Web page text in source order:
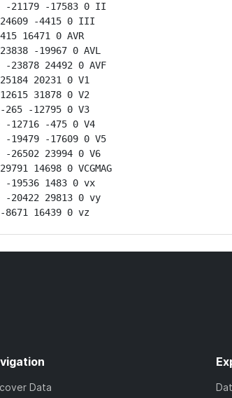
0 -21179 -17583 0 II
-24609 -4415 0 III
16471 0 AVR
-19967 0 AVL
-23878 24492 0 AVF
20231 0 V1
31878 0 V2
-265 -12795 0 V3
-12716 -475 0 V4
-19479 -17609 0 V5
-26502 23994 0 V6
14698 0 VCGMAG
-19536 1483 0 vx
-20422 29813 0 vy
-8671 16439 0 vz
Data